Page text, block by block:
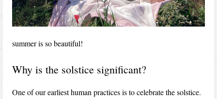
summer is so beautiful!
Why is the solstice significant?
One of our earliest human practices is to celebrate the solstice.